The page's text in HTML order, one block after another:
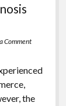
Comment
the